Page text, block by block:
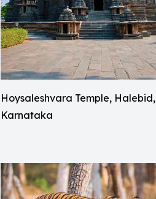
Hoysaleshvara Temple, Halebid,
Karnataka